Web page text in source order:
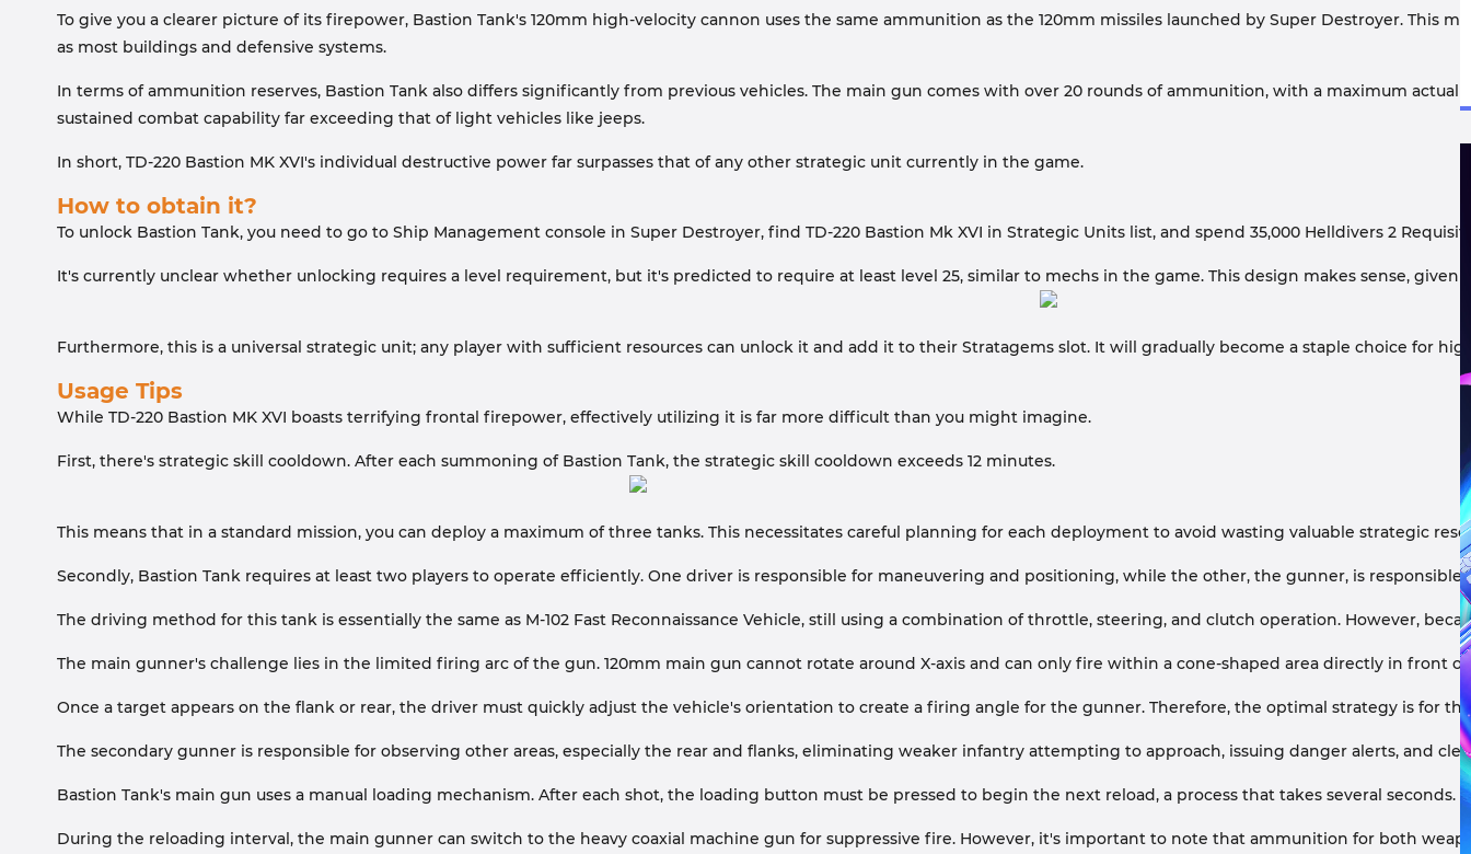
To give you a clearer picture of its firepower, Bastion Tank's 120mm high-velocity cannon uses the same ammunition as the 120mm missiles launched by Super Destroyer.
as most buildings and defensive systems.
In terms of ammunition reserves, Bastion Tank also differs significantly from previous vehicles. The main gun comes with over 20 rounds of ammunition, with a maximum
sustained combat capability far exceeding that of light vehicles like jeeps.
In short, TD-220 Bastion MK XVI's individual destructive power far surpasses that of any other strategic unit currently in the game.
How to obtain it?
To unlock Bastion Tank, you need to go to Ship Management console in Super Destroyer, find TD-220 Bastion Mk XVI in Strategic Units list, and spend 35,000 Helldivers 2
It's currently unclear whether unlocking requires a level requirement, but it's predicted to require at least level 25, similar to mechs in the game. This design makes sense,
Furthermore, this is a universal strategic unit; any player with sufficient resources can unlock it and add it to their Stratagems slot. It will gradually become a staple choice for
Usage Tips
While TD-220 Bastion MK XVI boasts terrifying frontal firepower, effectively utilizing it is far more difficult than you might imagine.
First, there's strategic skill cooldown. After each summoning of Bastion Tank, the strategic skill cooldown exceeds 12 minutes.
This means that in a standard mission, you can deploy a maximum of three tanks. This necessitates careful planning for each deployment to avoid wasting valuable strategic
Secondly, Bastion Tank requires at least two players to operate efficiently. One driver is responsible for maneuvering and positioning, while the other, the gunner, is responsible
The driving method for this tank is essentially the same as M-102 Fast Reconnaissance Vehicle, still using a combination of throttle, steering, and clutch operation. However,
The main gunner's challenge lies in the limited firing arc of the gun. 120mm main gun cannot rotate around X-axis and can only fire within a cone-shaped area directly in front
Once a target appears on the flank or rear, the driver must quickly adjust the vehicle's orientation to create a firing angle for the gunner. Therefore, the optimal strategy is for
The secondary gunner is responsible for observing other areas, especially the rear and flanks, eliminating weaker infantry attempting to approach, issuing danger alerts, and
Bastion Tank's main gun uses a manual loading mechanism. After each shot, the loading button must be pressed to begin the next reload, a process that takes several seconds.
During the reloading interval, the main gunner can switch to the heavy coaxial machine gun for suppressive fire. However, it's important to note that ammunition for both